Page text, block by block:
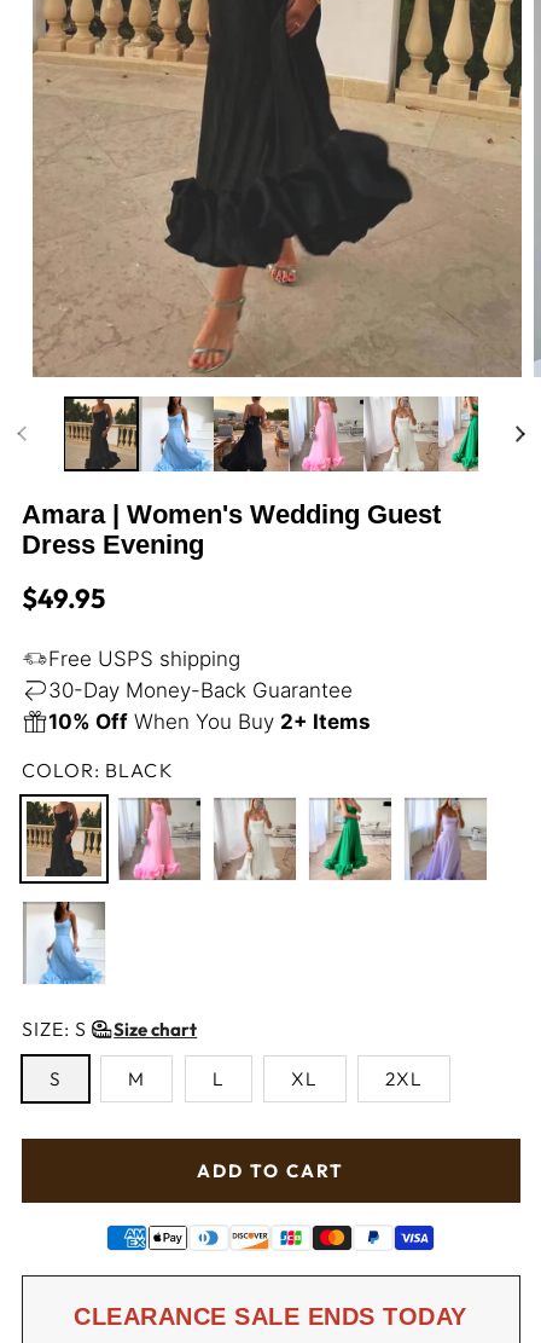
media
Amara | Women's Wedding Guest
Dress Evening
Regular
$49.95
Free USPS shipping
30-Day Money-Back Guarantee
10% OffWhen You Buy 2+ Items
COLOR: BLACK
SIZE:S Size chart
S M L XL 2XL
ADD TO CART
CLEARANCE SALE ENDS TODAY